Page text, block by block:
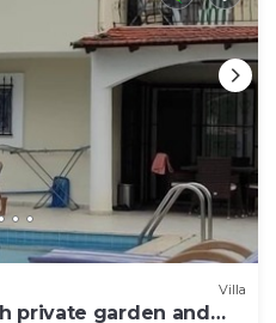
Villa
private garden and